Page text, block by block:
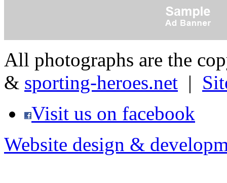
All photographs are the
& sporting-heroes.net |
Visit us on facebook
Website design &